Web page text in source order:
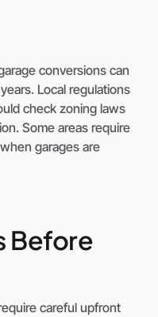
conversions can
Local regulations
check zoning laws
Some areas require
garages are
Before
careful upfront